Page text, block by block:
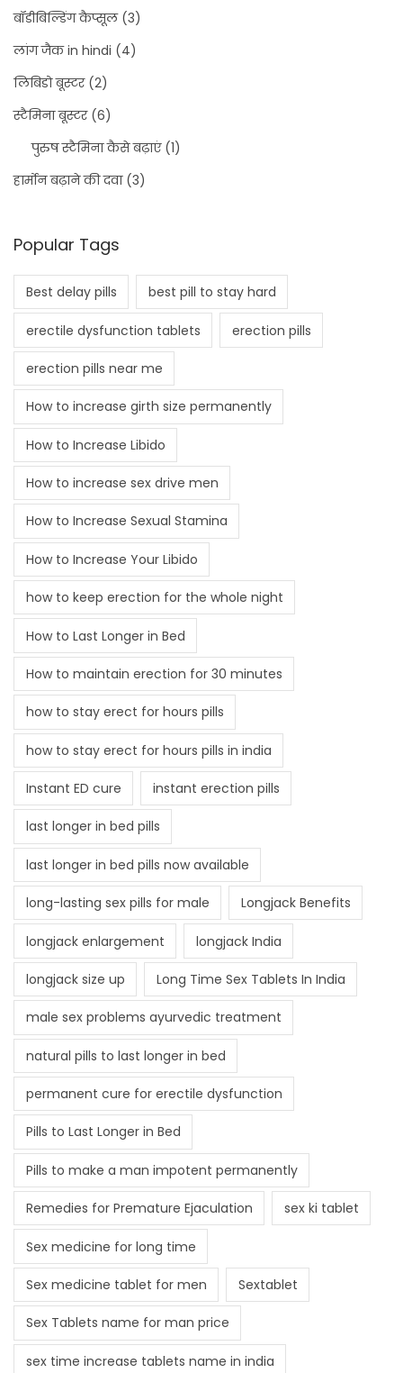
बॉडीबिल्डिंग कैप्सूल(3)
लांग जैक in hindi (4)
लिबिडो बूस्टर(2)
स्टैमिना बूस्टर(6)
पुरुष स्टैमिना कैसे बढ़ाएं(1)
हार्मोन बढ़ाने की दवा(3)
Popular Tags
Best delay pills best pill to stay hard
erectile dysfunction tablets erection pills
erection pills near me
How to increase girth size permanently
How to Increase Libido
How to increase sex drive men
How to Increase Sexual Stamina
How to Increase Your Libido
how to keep erection for the whole night
How to Last Longer in Bed
How to maintain erection for 30 minutes
how to stay erect for hours pills
how to stay erect for hours pills in india
Instant ED cure instant erection pills
last longer in bed pills
last longer in bed pills now available
long-lasting sex pills for male Longjack Benefits
longjack enlargement longjack India
longjack size up Long Time Sex Tablets In India
male sex problems ayurvedic treatment
natural pills to last longer in bed
permanent cure for erectile dysfunction
Pills to Last Longer in Bed
Pills to make a man impotent permanently
Remedies for Premature Ejaculation sex ki tablet
Sex medicine for long time
Sex medicine tablet for men Sextablet
Sex Tablets name for man price
sex time increase tablets name in india